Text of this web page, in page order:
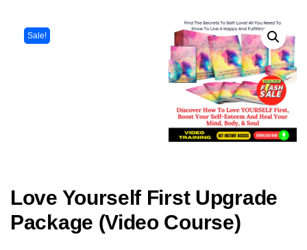
Sale!
Love Yourself First Upgrade
Package (Video Course)